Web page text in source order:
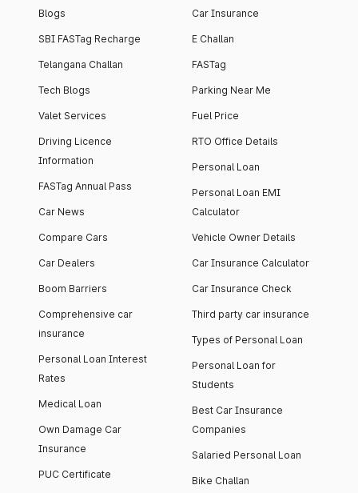
Blogs
SBI FASTag Recharge
Telangana Challan
Tech Blogs
Valet Services
Driving Licence
Information
FASTag Annual Pass
Car News
Compare Cars
Car Dealers
Boom Barriers
Comprehensive car
insurance
Personal Loan Interest
Rates
Medical Loan
Own Damage Car
Insurance
PUC Certificate
Car Insurance
E Challan
FASTag
Parking Near Me
Fuel Price
RTO Office Details
Personal Loan
Personal Loan EMI
Calculator
Vehicle Owner Details
Car Insurance Calculator
Car Insurance Check
Third party car insurance
Types of Personal Loan
Personal Loan for
Students
Best Car Insurance
Companies
Salaried Personal Loan
Bike Challan